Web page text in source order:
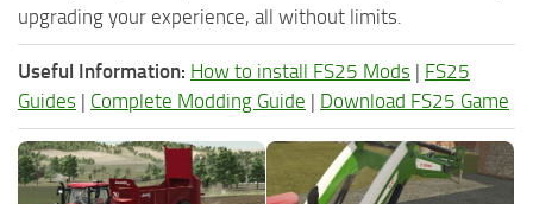
upgrading your experience, all without limits.
Useful Information: How to install FS25 Mods | FS25
Guides | Complete Modding Guide | Download FS25 Game